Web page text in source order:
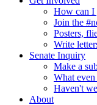
How can I
Join the
Posters,
Write
Senate Inquiry
Make a
What
Haven't
About